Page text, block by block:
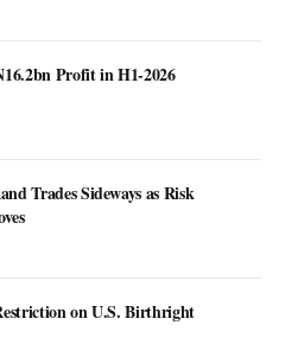
Profit in H1-2026
Trades Sideways as Risk
on U.S. Birthright